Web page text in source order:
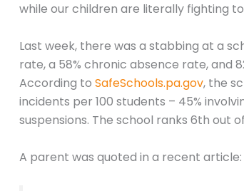
while our children are literally fighting
Last week, there was a stabbing at a
rate, a 58% chronic absence rate, and
According to SafeSchools.pa.gov, the
incidents per 100 students – 45%
suspensions. The school ranks 6th out
A parent was quoted in a recent article: